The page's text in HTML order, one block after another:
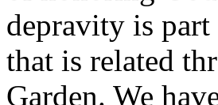
depravity is
that is related
Garden. We